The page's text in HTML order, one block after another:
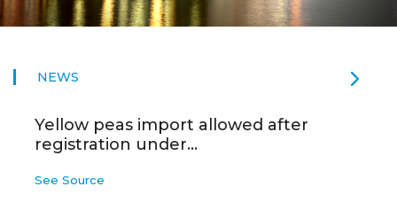
NEWS
Yellow peas import allowed after
registration under...
See Source